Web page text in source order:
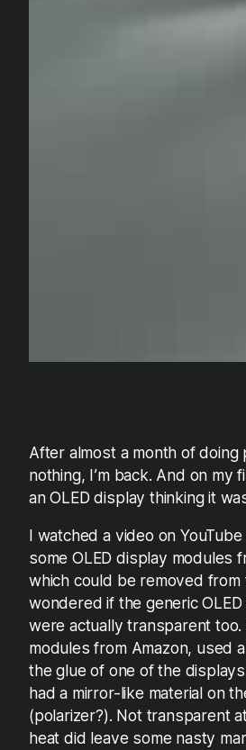
After almost a month of doing
nothing, I’m back. And on my
an OLED display thinking it
I watched a video on
some OLED display modules
which could be removed from
wondered if the generic
were actually transparent
modules from Amazon, used
the glue of one of the
had a mirror-like material on
(polarizer?). Not transparent
heat did leave some nasty